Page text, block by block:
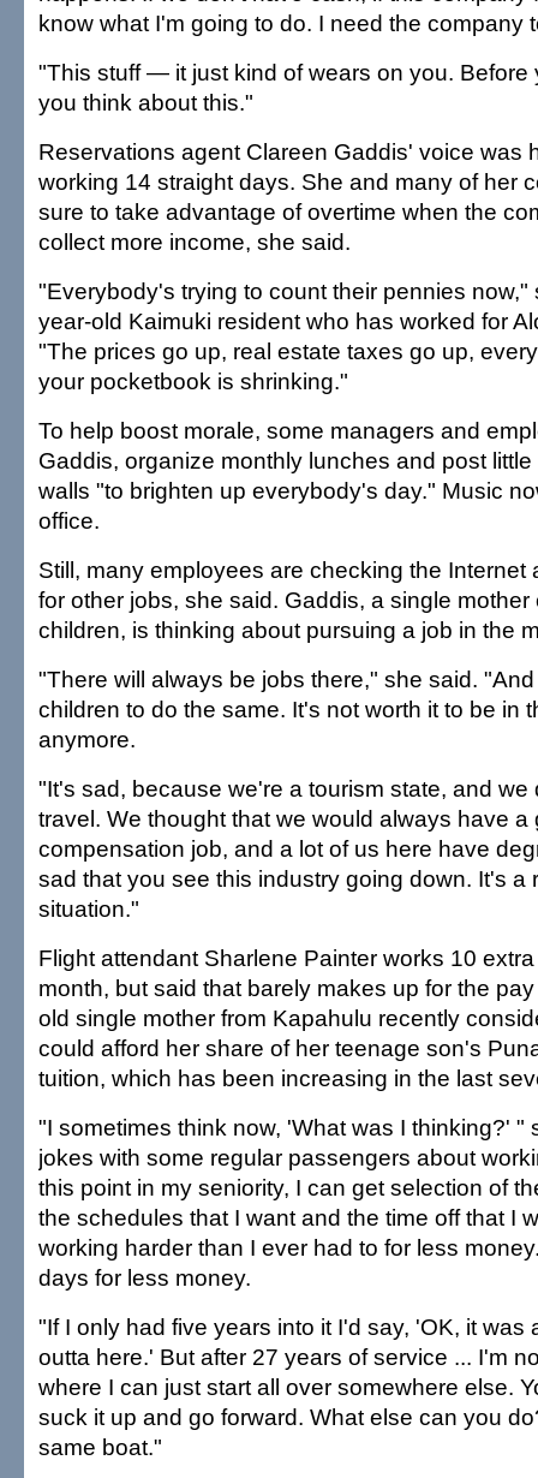
know what I'm going to do. I need the company
"This stuff — it just kind of wears on you. Before
you think about this."
Reservations agent Clareen Gaddis' voice was
working 14 straight days. She and many of her
sure to take advantage of overtime when the
collect more income, she said.
"Everybody's trying to count their pennies now,"
year-old Kaimuki resident who has worked for
"The prices go up, real estate taxes go up,
your pocketbook is shrinking."
To help boost morale, some managers and
Gaddis, organize monthly lunches and post
walls "to brighten up everybody's day." Music
office.
Still, many employees are checking the Internet
for other jobs, she said. Gaddis, a single mother
children, is thinking about pursuing a job in the
"There will always be jobs there," she said.
children to do the same. It's not worth it to be in
anymore.
"It's sad, because we're a tourism state, and we
travel. We thought that we would always have a
compensation job, and a lot of us here have
sad that you see this industry going down. It's a
situation."
Flight attendant Sharlene Painter works 10
month, but said that barely makes up for the
old single mother from Kapahulu recently
could afford her share of her teenage son's
tuition, which has been increasing in the last
"I sometimes think now, 'What was I thinking?' "
jokes with some regular passengers about
this point in my seniority, I can get selection of
the schedules that I want and the time off that I
working harder than I ever had to for less
days for less money.
"If I only had five years into it I'd say, 'OK, it was
outta here.' But after 27 years of service ... I'm
where I can just start all over somewhere else.
suck it up and go forward. What else can you
same boat."